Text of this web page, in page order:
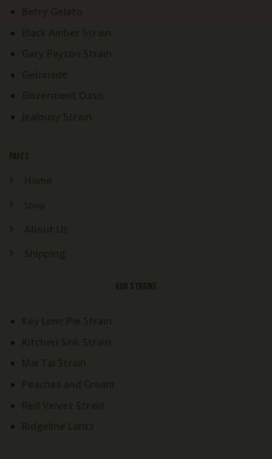
Berry Gelato
Black Amber Strain
Gary Payton Strain
Gelonade
Goverment Oasis
Jealousy Strain
PAGES
Home
Shop
About Us
Shipping
OUR STRAINS
Key Lime Pie Strain
Kitchen Sink Strain
Mai Tai Strain
Peaches and Cream
Red Velvet Strain
Ridgeline Lantz